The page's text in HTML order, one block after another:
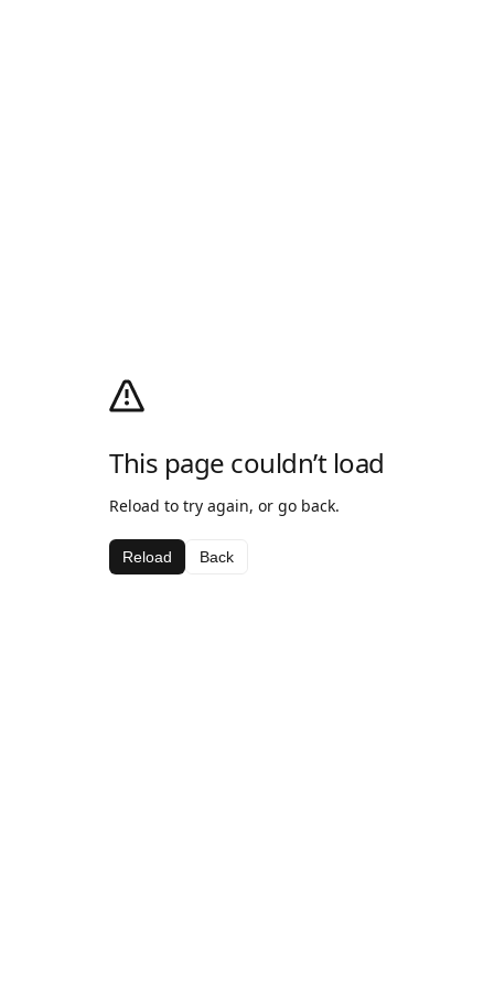
This page couldn’t load
Reload to try again, or go back.
Reload Back